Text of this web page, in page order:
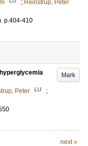
; Reinstrup, Peter
. p.404-410
Mark
Peter LU
;
next »